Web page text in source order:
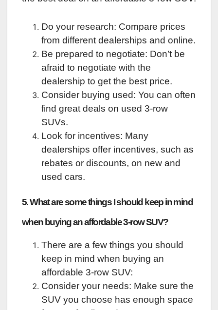
Do your research: Compare prices
from different dealerships and online.
Be prepared to negotiate: Don’t be
afraid to negotiate with the
dealership to get the best price.
Consider buying used: You can often
find great deals on used 3-row
SUVs.
Look for incentives: Many
dealerships offer incentives, such as
rebates or discounts, on new and
used cars.
5. What are some things I should keep in mind
when buying an affordable 3-row SUV?
There are a few things you should
keep in mind when buying an
affordable 3-row SUV:
Consider your needs: Make sure the
SUV you choose has enough space